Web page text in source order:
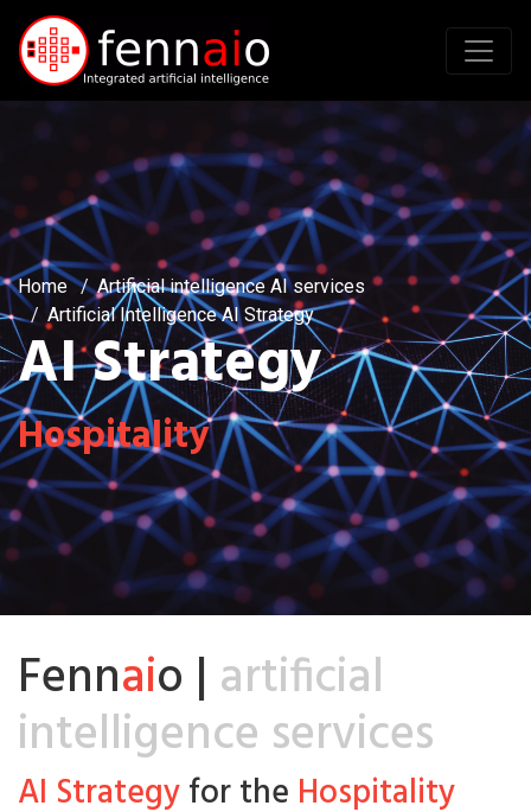
Home
Artificial intelligence AI services
Artificial Intelligence AI Strategy
AI Strategy
Hospitality
Fennaio | artificial
intelligence services
AI Strategyfor the Hospitality